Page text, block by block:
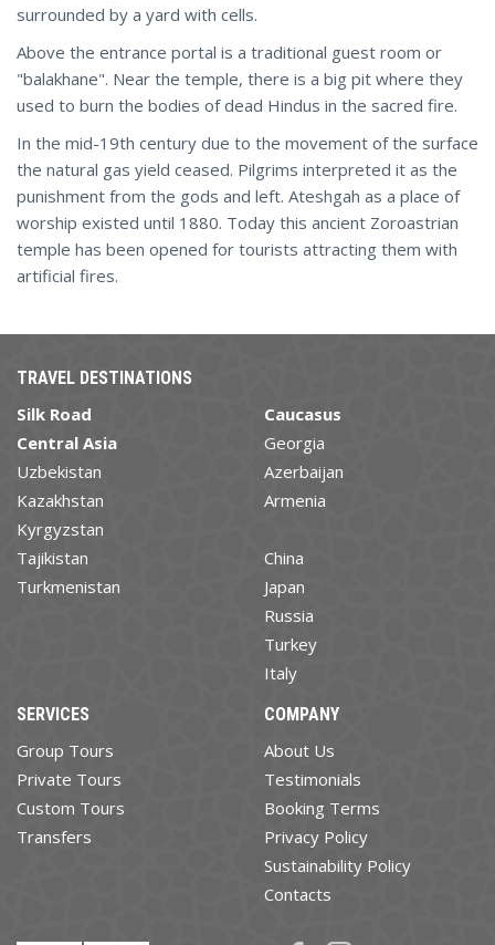
surrounded by a yard with cells.
Above the entrance portal is a traditional guest room or
"balakhane". Near the temple, there is a big pit where they
used to burn the bodies of dead Hindus in the sacred fire.
In the mid-19th century due to the movement of the surface
the natural gas yield ceased. Pilgrims interpreted it as the
punishment from the gods and left. Ateshgah as a place of
worship existed until 1880. Today this ancient Zoroastrian
temple has been opened for tourists attracting them with
artificial fires.
TRAVEL DESTINATIONS
Silk Road
Central Asia
Uzbekistan
Kazakhstan
Kyrgyzstan
Tajikistan
Turkmenistan
Caucasus
Georgia
Azerbaijan
Armenia
China
Japan
Russia
Turkey
Italy
SERVICES
Group Tours
Private Tours
Custom Tours
Transfers
COMPANY
About Us
Testimonials
Booking Terms
Privacy Policy
Sustainability Policy
Contacts